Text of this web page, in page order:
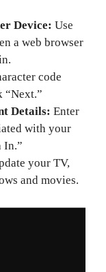
Device: Use
a web browser
code
“Next.”
Details: Enter
with your
In.”
your TV,
and movies.